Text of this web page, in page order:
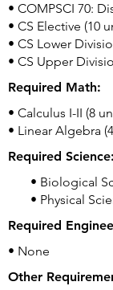
• COMPSCI 70:
• CS Elective (10
• CS Lower
• CS Upper
Required Math:
• Calculus I-II (8
• Linear Algebra
Required Science:
• Biological
• Physical
Required
• None
Other